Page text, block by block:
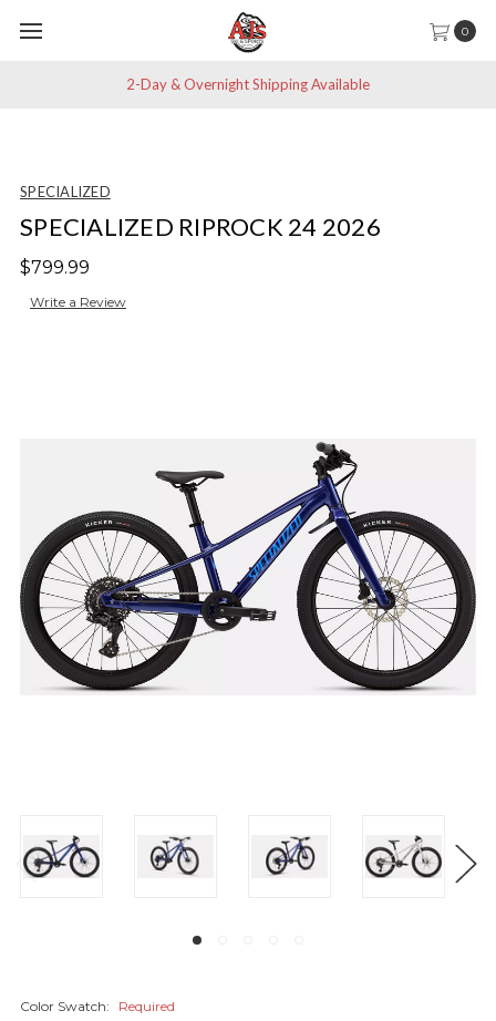
0
2-Day & Overnight Shipping Available
SPECIALIZED
SPECIALIZED RIPROCK 24 2026
$799.99
Write a Review
Color Swatch:
Required